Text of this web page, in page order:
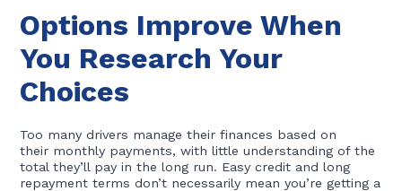
Options Improve When
You Research Your
Choices
Too many drivers manage their finances based on
their monthly payments, with little understanding of the
total they’ll pay in the long run. Easy credit and long
repayment terms don’t necessarily mean you’re getting a